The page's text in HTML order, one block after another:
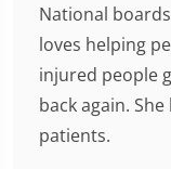
National
loves helping
injured people
back again.
patients.